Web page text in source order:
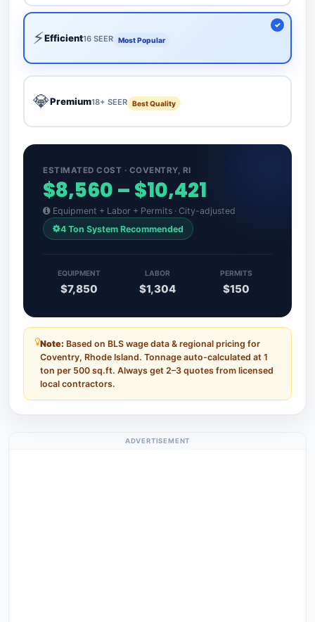
⚡Efficient16 SEER Most Popular
💎Premium18+ SEER Best Quality
ESTIMATED COST · COVENTRY, RI
$8,560 – $10,421
Equipment + Labor + Permits · City-adjusted
4 Ton System Recommended
EQUIPMENT
$7,850
LABOR
$1,304
PERMITS
$150
Note: Based on BLS wage data & regional pricing for
Coventry, Rhode Island. Tonnage auto-calculated at 1
ton per 500 sq.ft. Always get 2–3 quotes from licensed
local contractors.
ADVERTISEMENT